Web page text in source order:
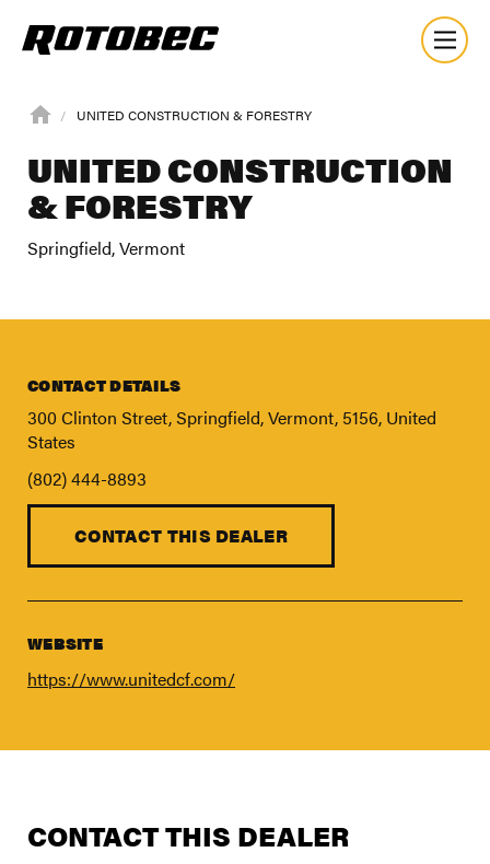
FIND A DEALER
About
Careers
UNITED CONSTRUCTION & FORESTRY
UNITED CONSTRUCTION
& FORESTRY
Springfield, Vermont
CONTACT DETAILS
300 Clinton Street, Springfield, Vermont, 5156, United
States
(802) 444-8893
CONTACT THIS DEALER
WEBSITE
https://www.unitedcf.com/
CONTACT THIS DEALER